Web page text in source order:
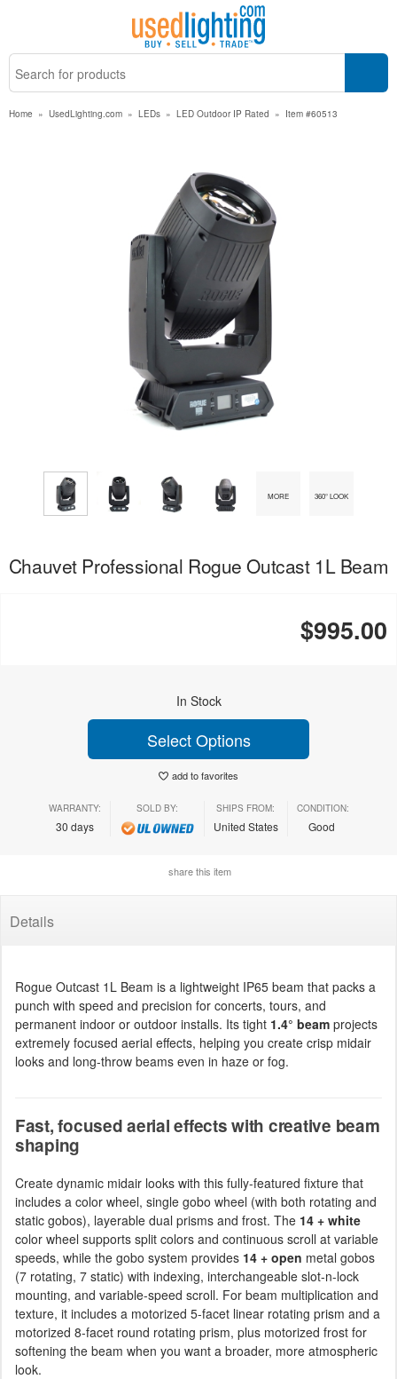
Home » UsedLighting.com » LEDs » LED Outdoor IP Rated » Item #60513
MORE 360° LOOK
Chauvet Professional Rogue Outcast 1L Beam
$995.00
In Stock
Select Options
add to favorites
WARRANTY:
30 days
SOLD BY: SHIPS FROM:
United States
CONDITION:
Good
share this item
Details
Rogue Outcast 1L Beam is a lightweight IP65 beam that packs a
punch with speed and precision for concerts, tours, and
permanent indoor or outdoor installs. Its tight 1.4° beam projects
extremely focused aerial effects, helping you create crisp midair
looks and long-throw beams even in haze or fog.
Fast, focused aerial effects with creative beam
shaping
Create dynamic midair looks with this fully-featured fixture that
includes a color wheel, single gobo wheel (with both rotating and
static gobos), layerable dual prisms and frost. The 14 + white
color wheel supports split colors and continuous scroll at variable
speeds, while the gobo system provides 14 + open metal gobos
(7 rotating, 7 static) with indexing, interchangeable slot-n-lock
mounting, and variable-speed scroll. For beam multiplication and
texture, it includes a motorized 5-facet linear rotating prism and a
motorized 8-facet round rotating prism, plus motorized frost for
softening the beam when you want a broader, more atmospheric
look.